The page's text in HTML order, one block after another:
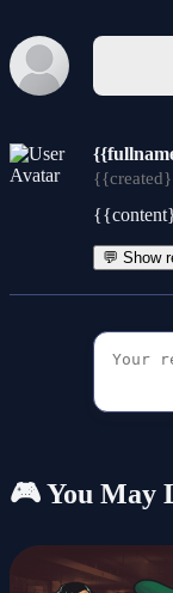
💬 Show
🎮 You May